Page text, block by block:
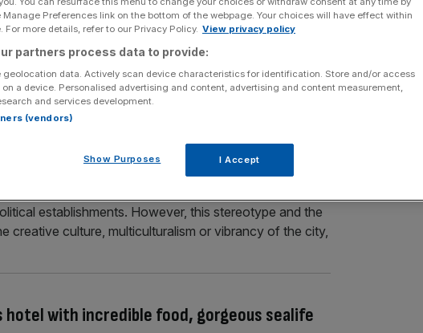
opened its very own Clubhouse at Los Angeles
that can claim its founder, Sir Richard Branson, has
I flew through LAX recently and was one of the
to check out the new Standard hotel
Brussels’ owing to its status as the de facto capital
establishments. However, this stereotype and the
creative culture, multiculturalism or vibrancy of the city,
hotel with incredible food, gorgeous sealife
Preferences link on the bottom of the webpage. Your choices will have effect within
For more details, refer to our Privacy Policy. View privacy policy
partners process data to provide:
geolocation data. Actively scan device characteristics for identification. Store and/or access
a device. Personalised advertising and content, advertising and content measurement,
and services development.
(vendors)
Show Purposes I Accept